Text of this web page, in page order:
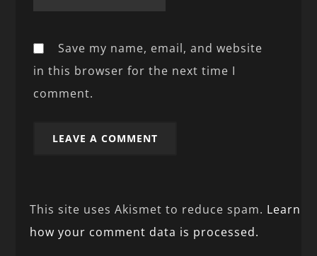
Save my name, email, and website
in this browser for the next time I
comment.
This site uses Akismet to reduce spam. Learn
how your comment data is processed.